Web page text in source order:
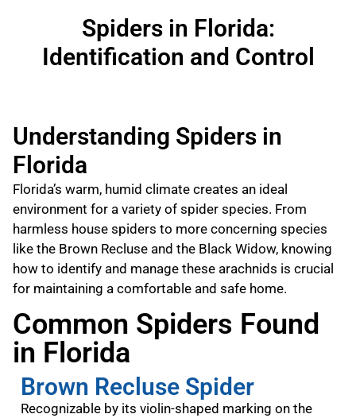
Spiders in Florida:
Identification and Control
Understanding Spiders in
Florida
Florida’s warm, humid climate creates an ideal
environment for a variety of spider species. From
harmless house spiders to more concerning species
like the Brown Recluse and the Black Widow, knowing
how to identify and manage these arachnids is crucial
for maintaining a comfortable and safe home.
Common Spiders Found
in Florida
Brown Recluse Spider
Recognizable by its violin-shaped marking on the